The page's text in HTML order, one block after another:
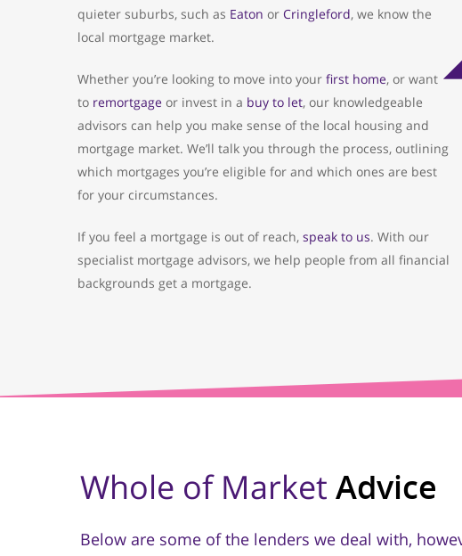
quieter suburbs, such as Eaton or Cringleford, we know the
local mortgage market.
Whether you’re looking to move into your first home, or want
to remortgage or invest in a buy to let, our knowledgeable
advisors can help you make sense of the local housing and
mortgage market. We’ll talk you through the process, outlining
which mortgages you’re eligible for and which ones are best
for your circumstances.
If you feel a mortgage is out of reach, speak to us. With our
specialist mortgage advisors, we help people from all financial
backgrounds get a mortgage.
Whole of Market Advice
Below are some of the lenders we deal with,